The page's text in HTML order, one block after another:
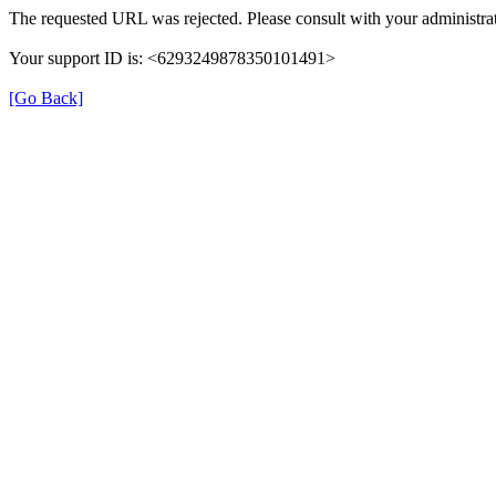
The requested URL was rejected. Please consult with your
Your support ID is: <6293249878350101491>
[Go Back]